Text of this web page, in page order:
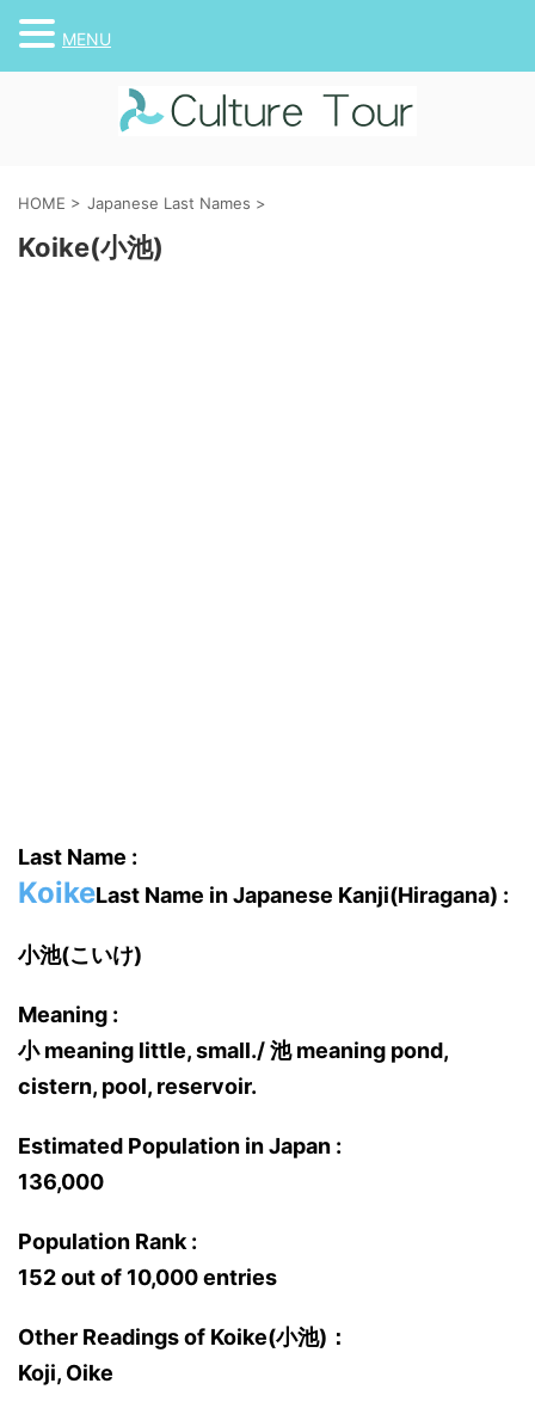
HOME > Japanese Last Names >
Koike(小池)
Last Name :
KoikeLast Name in Japanese Kanji(Hiragana) :
小池(こいけ)
Meaning :
小 meaning little, small./ 池 meaning pond,
cistern, pool, reservoir.
Estimated Population in Japan :
136,000
Population Rank :
152 out of 10,000 entries
Other Readings of Koike(小池)：
Koji, Oike
MENU